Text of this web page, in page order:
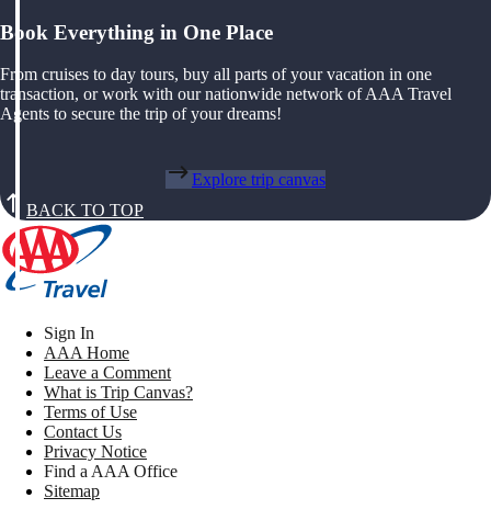
Book Everything in One Place
From cruises to day tours, buy all parts of your vacation in one
transaction, or work with our nationwide network of AAA Travel
Agents to secure the trip of your dreams!
Explore trip canvas
BACK TO TOP
Sign In
AAA Home
Leave a Comment
What is Trip Canvas?
Terms of Use
Contact Us
Privacy Notice
Find a AAA Office
Sitemap